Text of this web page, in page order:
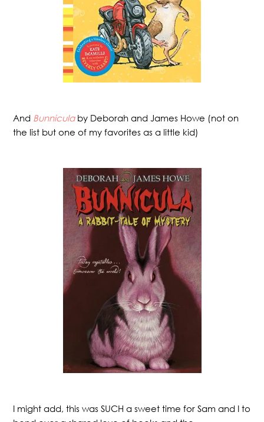
And Bunniculaby Deborah and James Howe (not on
the list but one of my favorites as a little kid)
I might add, this was SUCH a sweet time for Sam and I to